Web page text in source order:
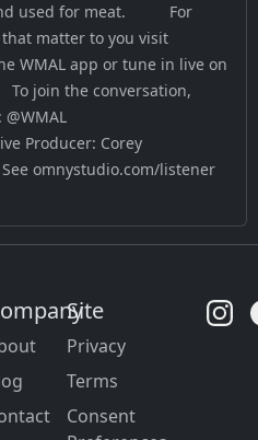
used for meat. For
matter to you visit
WMAL app or tune in live on
To join the conversation,
Producer: Corey
omnystudio.com/listener
Site
Privacy
Terms
Consent